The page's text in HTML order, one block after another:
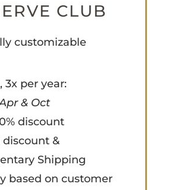
CLUB
customizable
3x per year:
& Oct
discount
discount &
Shipping
based on customer